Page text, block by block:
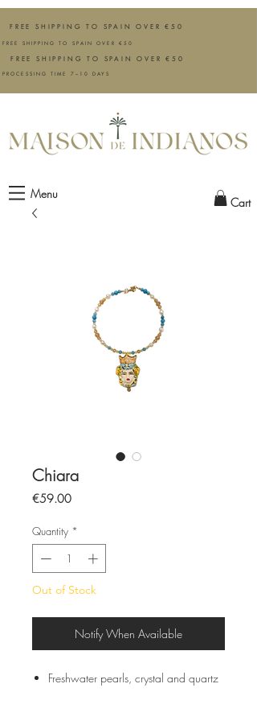
FREE SHIPPING TO SPAIN OVER €50
FREE SHIPPING TO SPAIN OVER €50
FREE SHIPPING TO SPAIN OVER €50
PROCESSING TIME 7–10 DAYS
Menu
Cart
Chiara
€59.00Price
Quantity *
Out of Stock
Notify When Available
Freshwater pearls, crystal and quartz